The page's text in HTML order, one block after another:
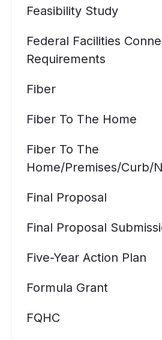
Feasibility Study
Federal Facilities
Requirements
Fiber
Fiber To The Home
Fiber To The
Home/premises/curb/
Final Proposal
Final Proposal
Five-Year Action Plan
Formula Grant
FQHC